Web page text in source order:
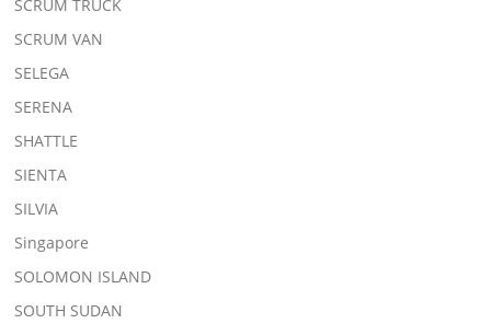
SCRUM TRUCK
SCRUM VAN
SELEGA
SERENA
SHATTLE
SIENTA
SILVIA
Singapore
SOLOMON ISLAND
SOUTH SUDAN